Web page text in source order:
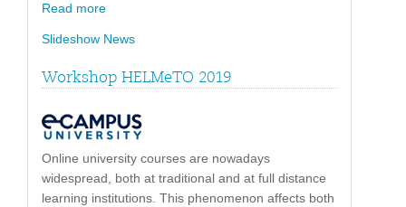
Read more
Slideshow News
Workshop HELMeTO 2019
Online university courses are nowadays
widespread, both at traditional and at full distance
learning institutions. This phenomenon affects both